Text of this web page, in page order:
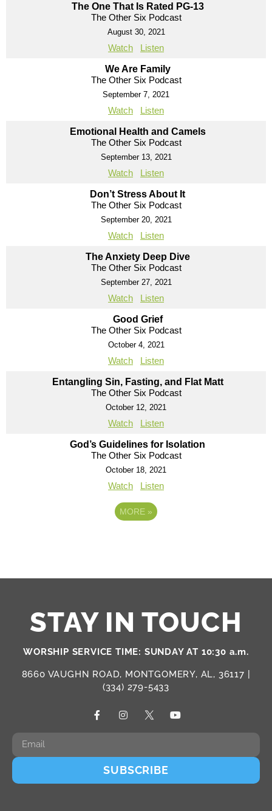
The One That Is Rated PG-13
The Other Six Podcast
August 30, 2021
Watch Listen
We Are Family
The Other Six Podcast
September 7, 2021
Watch Listen
Emotional Health and Camels
The Other Six Podcast
September 13, 2021
Watch Listen
Don’t Stress About It
The Other Six Podcast
September 20, 2021
Watch Listen
The Anxiety Deep Dive
The Other Six Podcast
September 27, 2021
Watch Listen
Good Grief
The Other Six Podcast
October 4, 2021
Watch Listen
Entangling Sin, Fasting, and Flat Matt
The Other Six Podcast
October 12, 2021
Watch Listen
God’s Guidelines for Isolation
The Other Six Podcast
October 18, 2021
Watch Listen
MORE »
STAY IN TOUCH
WORSHIP SERVICE TIME: SUNDAY AT 10:30 a.m.
8660 VAUGHN ROAD, MONTGOMERY, AL, 36117 |
(334) 279-5433
SUBSCRIBE